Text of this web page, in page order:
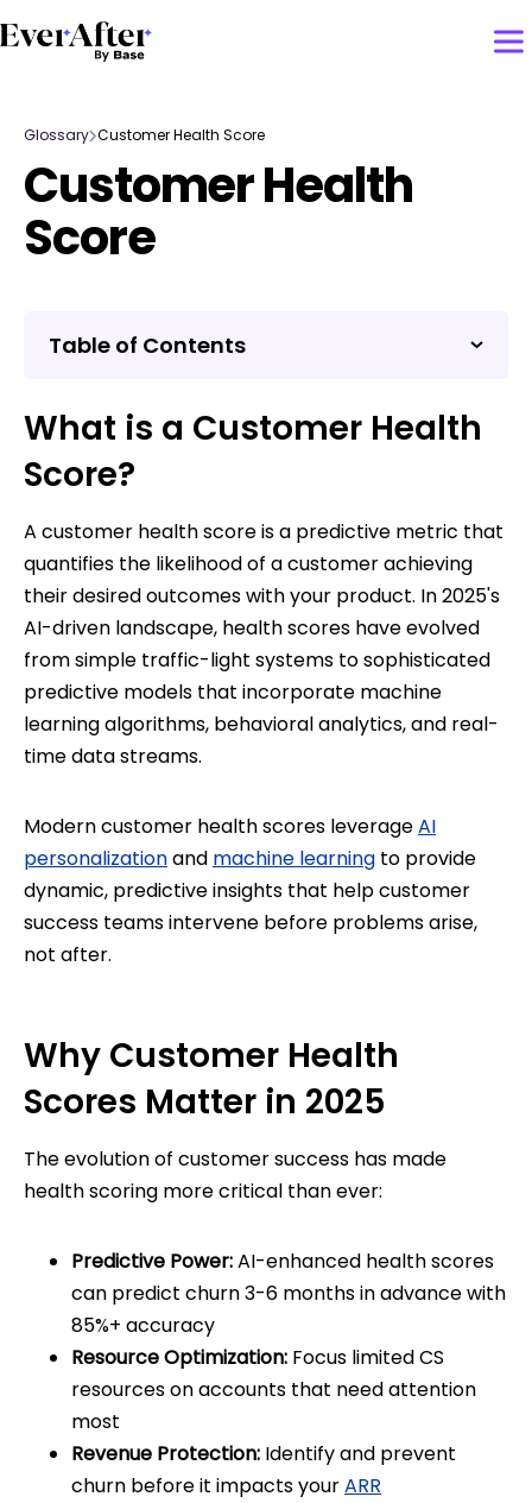
Glossary Customer Health Score
Customer Health
Score
Table of Contents
What is a Customer Health
Score?
A customer health score is a predictive metric that
quantifies the likelihood of a customer achieving
their desired outcomes with your product. In 2025's
AI-driven landscape, health scores have evolved
from simple traffic-light systems to sophisticated
predictive models that incorporate machine
learning algorithms, behavioral analytics, and real-
time data streams.
Modern customer health scores leverageAI
personalizationand machine learning to provide
dynamic, predictive insights that help customer
success teams intervene before problems arise,
not after.
Why Customer Health
Scores Matter in 2025
The evolution of customer success has made
health scoring more critical than ever:
Predictive Power:AI-enhanced health scores
can predict churn 3-6 months in advance with
85%+ accuracy
Resource Optimization: Focus limited CS
resources on accounts that need attention
most
Revenue Protection: Identify and prevent
churn before it impacts yourARR